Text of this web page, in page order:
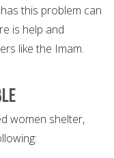
this problem can
is help and
like the Imam.
women shelter,